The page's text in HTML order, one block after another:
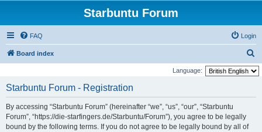
Starbuntu Forum
FAQ Login
Board index
e
Language:
Starbuntu Forum - Registration
By accessing “Starbuntu Forum” (hereinafter “we”, “us”, “our”, “Starbuntu
Forum”, “https://die-starfingers.de/Starbuntu/Forum”), you agree to be legally
bound by the following terms. If you do not agree to be legally bound by all of